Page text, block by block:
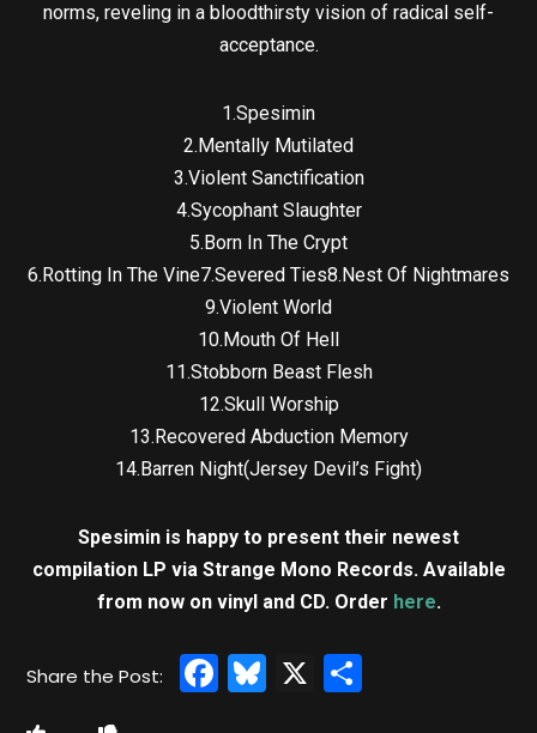
norms, reveling in a bloodthirsty vision of radical self-
acceptance.
1.Spesimin
2.Mentally Mutilated
3.Violent Sanctification
4.Sycophant Slaughter
5.Born In The Crypt
6.Rotting In The Vine7.Severed Ties8.Nest Of Nightmares
9.Violent World
10.Mouth Of Hell
11.Stobborn Beast Flesh
12.Skull Worship
13.Recovered Abduction Memory
14.Barren Night(Jersey Devil’s Fight)
Spesimin is happy to present their newest
compilation LP via Strange Mono Records. Available
from now on vinyl and CD. Order here.
Facebook
Bluesky
X